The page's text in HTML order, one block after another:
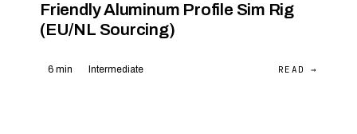
Friendly Aluminum Profile Sim Rig
(EU/NL Sourcing)
6 min Intermediate READ →